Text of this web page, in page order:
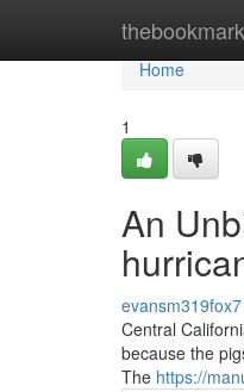
Home
Home
1
An
evansm319fox7
Central
because the
The https://